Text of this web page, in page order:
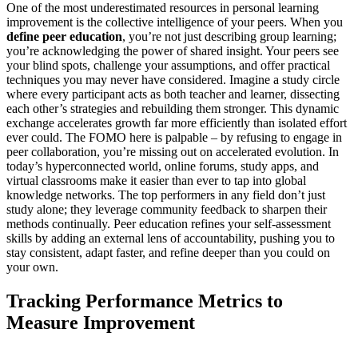
One of the most underestimated resources in personal learning
improvement is the collective intelligence of your peers. When you
define peer education, you’re not just describing group learning;
you’re acknowledging the power of shared insight. Your peers see
your blind spots, challenge your assumptions, and offer practical
techniques you may never have considered. Imagine a study circle
where every participant acts as both teacher and learner, dissecting
each other’s strategies and rebuilding them stronger. This dynamic
exchange accelerates growth far more efficiently than isolated effort
ever could. The FOMO here is palpable – by refusing to engage in
peer collaboration, you’re missing out on accelerated evolution. In
today’s hyperconnected world, online forums, study apps, and
virtual classrooms make it easier than ever to tap into global
knowledge networks. The top performers in any field don’t just
study alone; they leverage community feedback to sharpen their
methods continually. Peer education refines your self-assessment
skills by adding an external lens of accountability, pushing you to
stay consistent, adapt faster, and refine deeper than you could on
your own.
Tracking Performance Metrics to
Measure Improvement